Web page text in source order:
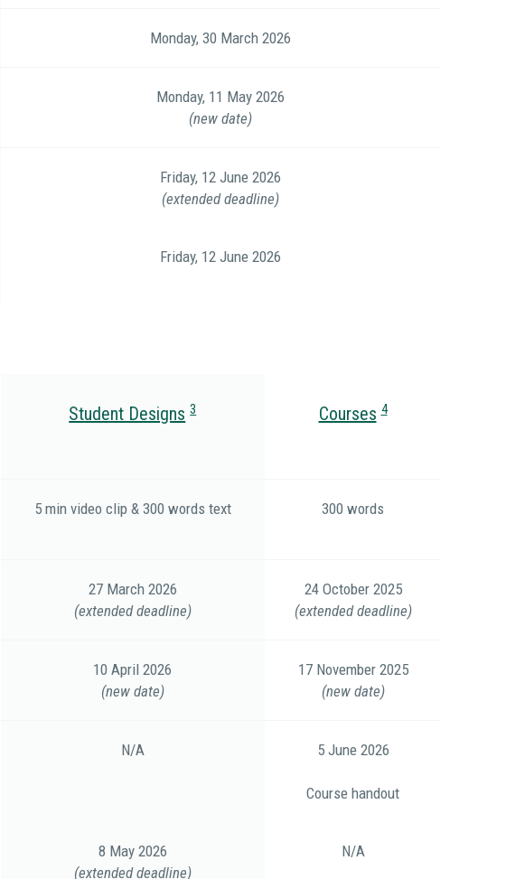
Monday, 30 March 2026
Monday, 11 May 2026
(new date)
Friday, 12 June 2026
(extended deadline)
Friday, 12 June 2026
Student Designs 3
5 min video clip & 300 words text
27 March 2026
(extended deadline)
10 April 2026
(new date)
N/A
8 May 2026
(extended deadline)
Courses 4
300 words
24 October 2025
(extended deadline)
17 November 2025
(new date)
5 June 2026
Course handout
N/A